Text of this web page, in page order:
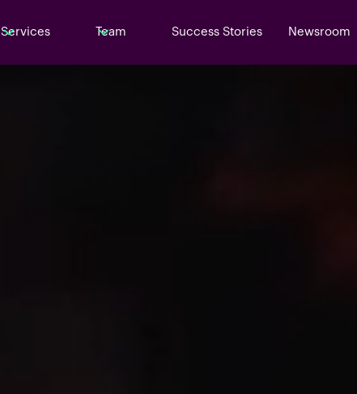
Services Team Success Stories Newsroom